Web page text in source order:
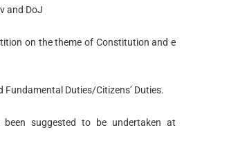
and DoJ
on the theme of Constitution and e
Duties/Citizens’ Duties.
suggested to be undertaken at